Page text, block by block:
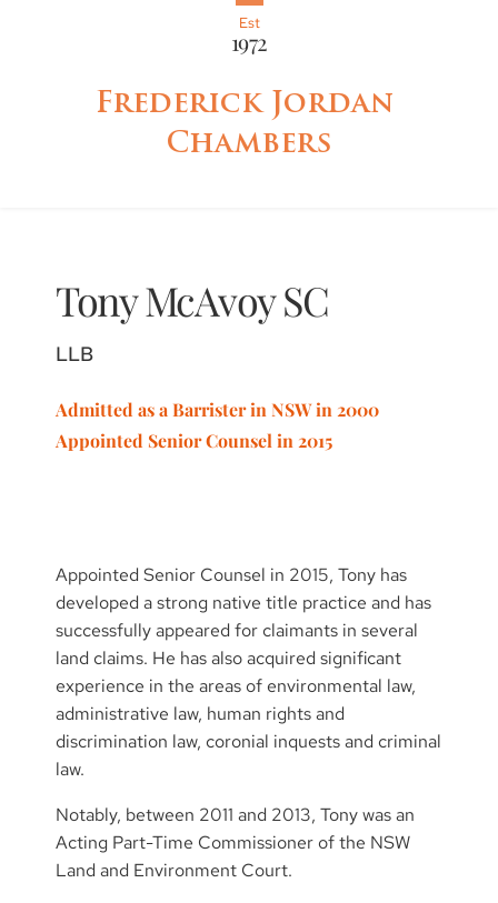
Est
1972
Frederick Jordan
Chambers
TonyMcAvoy SC
LLB
Admitted as a Barrister in NSW in 2000
Appointed Senior Counsel in 2015
Appointed Senior Counsel in 2015, Tony has
developed a strong native title practice and has
successfully appeared for claimants in several
land claims. He has also acquired significant
experience in the areas of environmental law,
administrative law, human rights and
discrimination law, coronial inquests and criminal
law.
Notably, between 2011 and 2013, Tony was an
Acting Part-Time Commissioner of the NSW
Land and Environment Court.